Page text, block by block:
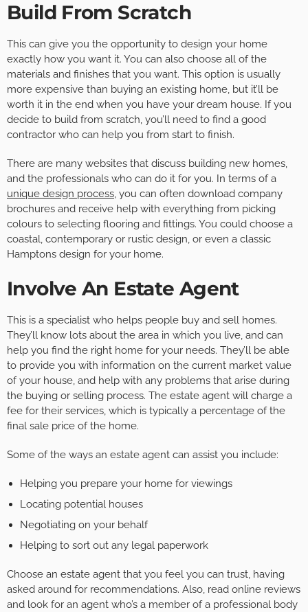
Build From Scratch
This can give you the opportunity to design your home
exactly how you want it. You can also choose all of the
materials and finishes that you want. This option is usually
more expensive than buying an existing home, but it’ll be
worth it in the end when you have your dream house. If you
decide to build from scratch, you’ll need to find a good
contractor who can help you from start to finish.
There are many websites that discuss building new homes,
and the professionals who can do it for you. In terms of a
unique design process, you can often download company
brochures and receive help with everything from picking
colours to selecting flooring and fittings. You could choose a
coastal, contemporary or rustic design, or even a classic
Hamptons design for your home.
Involve An Estate Agent
This is a specialist who helps people buy and sell homes.
They’ll know lots about the area in which you live, and can
help you find the right home for your needs. They’ll be able
to provide you with information on the current market value
of your house, and help with any problems that arise during
the buying or selling process. The estate agent will charge a
fee for their services, which is typically a percentage of the
final sale price of the home.
Some of the ways an estate agent can assist you include:
Helping you prepare your home for viewings
Locating potential houses
Negotiating on your behalf
Helping to sort out any legal paperwork
Choose an estate agent that you feel you can trust, having
asked around for recommendations. Also, read online reviews
and look for an agent who’s a member of a professional body